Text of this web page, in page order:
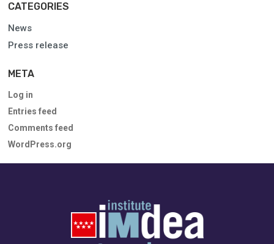
CATEGORIES
News
Press release
META
Log in
Entries feed
Comments feed
WordPress.org